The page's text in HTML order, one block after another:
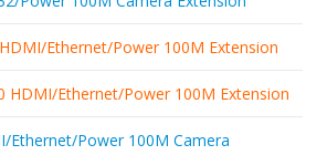
Ethernet/Power 100M Extension
HDMI/Ethernet/Power 100M Extension
Ethernet/Power 100M Camera